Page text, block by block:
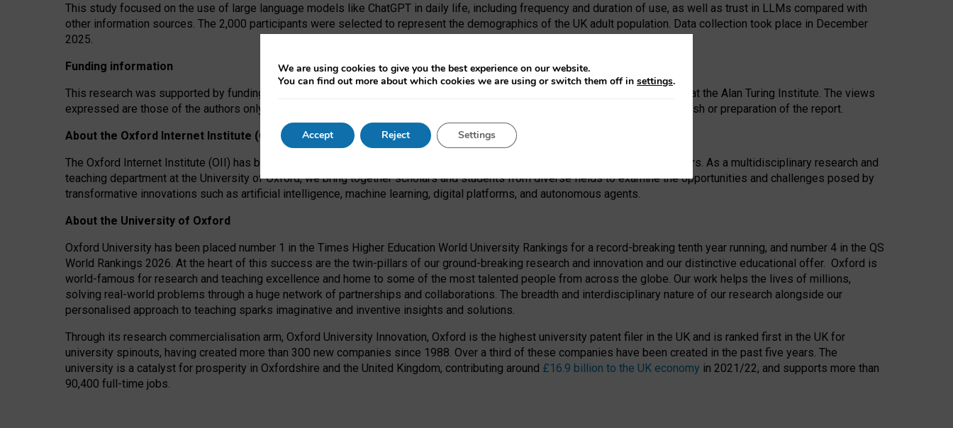
This study focused on the use of large language models like ChatGPT in daily life, including frequency and duration of use, as well as trust in LLMs compared with
other information sources. The 2,000 participants were selected to represent the demographics of the UK adult population. Data collection took place in December
2025.
Funding information
This research was supported by funding from the AI Security Institute and the EPSRC under the Ecosystem Leadership Award at the Alan Turing Institute. The views
expressed are those of the authors only. The funders had no role in study design, data collection and analysis, decision to publish or preparation of the report.
About the Oxford Internet Institute (OII)
The Oxford Internet Institute (OII) has been at the forefront of exploring the human impact of emerging technologies for 25 years. As a multidisciplinary research and
teaching department at the University of Oxford, we bring together scholars and students from diverse fields to examine the opportunities and challenges posed by
transformative innovations such as artificial intelligence, machine learning, digital platforms, and autonomous agents.
About the University of Oxford
Oxford University has been placed number 1 in the Times Higher Education World University Rankings for a record-breaking tenth year running, and number 4 in the QS
World Rankings 2026. At the heart of this success are the twin-pillars of our ground-breaking research and innovation and our distinctive educational offer. Oxford is
world-famous for research and teaching excellence and home to some of the most talented people from across the globe. Our work helps the lives of millions,
solving real-world problems through a huge network of partnerships and collaborations. The breadth and interdisciplinary nature of our research alongside our
personalised approach to teaching sparks imaginative and inventive insights and solutions.
Through its research commercialisation arm, Oxford University Innovation, Oxford is the highest university patent filer in the UK and is ranked first in the UK for
university spinouts, having created more than 300 new companies since 1988. Over a third of these companies have been created in the past five years. The
university is a catalyst for prosperity in Oxfordshire and the United Kingdom, contributing around £16.9 billion to the UK economy in 2021/22, and supports more than
90,400 full-time jobs.
We are using cookies to give you the best experience on our website.
You can find out more about which cookies we are using or switch them off in settings.
Accept Reject Settings